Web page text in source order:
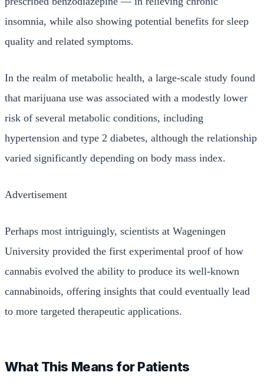
insomnia, while also showing potential benefits for sleep
quality and related symptoms.
In the realm of metabolic health, a large-scale study found
that marijuana use was associated with a modestly lower
risk of several metabolic conditions, including
hypertension and type 2 diabetes, although the relationship
varied significantly depending on body mass index.
Advertisement
Perhaps most intriguingly, scientists at Wageningen
University provided the first experimental proof of how
cannabis evolved the ability to produce its well-known
cannabinoids, offering insights that could eventually lead
to more targeted therapeutic applications.
What This Means for Patients